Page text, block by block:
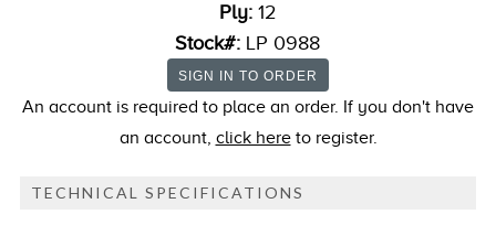
Ply: 12
Stock#: LP 0988
An account is required to place an order. If you don't have
an account, click hereto register.
TECHNICAL SPECIFICATIONS